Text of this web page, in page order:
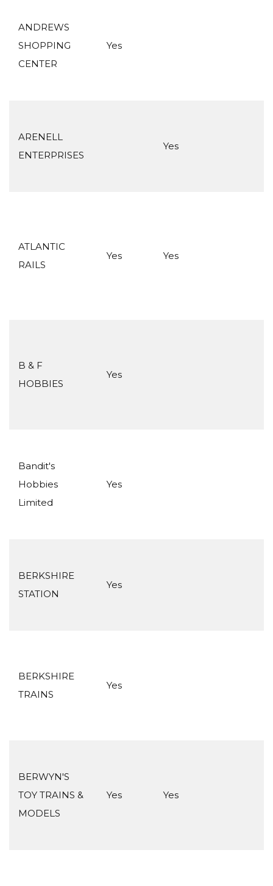
ANDREWS
SHOPPING
CENTER
Yes
ARENELL
ENTERPRISES
Yes
ATLANTIC
RAILS
Yes Yes
B & F
HOBBIES
Yes
Bandit's
Hobbies
Limited
Yes
BERKSHIRE
STATION
Yes
BERKSHIRE
TRAINS
Yes
BERWYN'S
TOY TRAINS &
MODELS
Yes Yes